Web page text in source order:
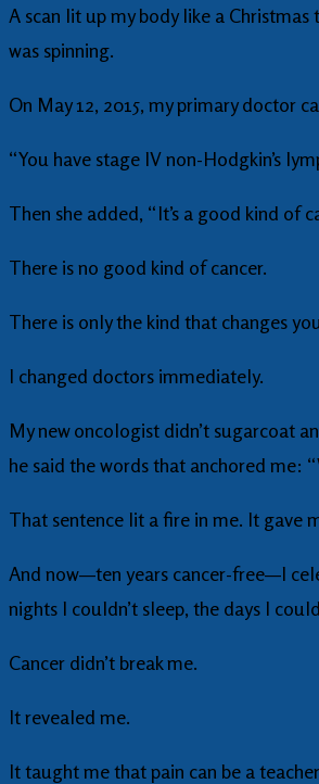
A scan lit up my body like a
was spinning.
On May 12, 2015, my primary doctor
“You have stage IV non-Hodgkin’s
Then she added, “It’s a good kind of
There is no good kind of cancer.
There is only the kind that changes
I changed doctors immediately.
My new oncologist didn’t sugarcoat
he said the words that anchored me:
That sentence lit a fire in me. It gave
And now—ten years cancer-free—I
nights I couldn’t sleep, the days I
Cancer didn’t break me.
It revealed me.
It taught me that pain can be a